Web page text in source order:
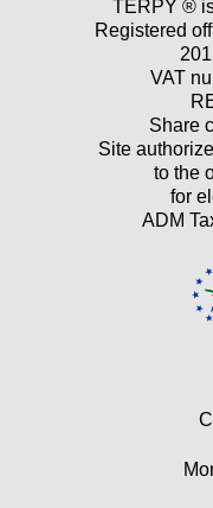
TERPY ®
Registered
VAT
Share
Site
to the
for
ADM